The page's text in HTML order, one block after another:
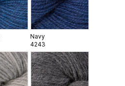
Navy
4243